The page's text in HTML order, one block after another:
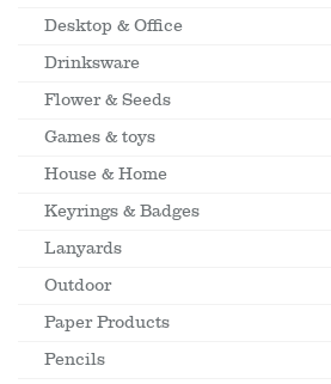
Desktop & Office
Drinksware
Flower & Seeds
Games & toys
House & Home
Keyrings & Badges
Lanyards
Outdoor
Paper Products
Pencils